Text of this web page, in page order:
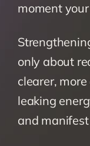
moment
only about
clearer,
leaking
and